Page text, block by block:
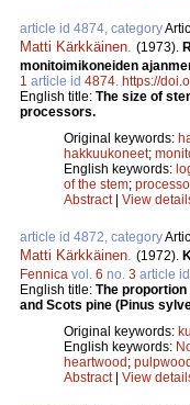
article id 4874, category
Matti Kärkkäinen (1973).
monitoimikoneiden
1 article id 4874 https://
English title: The size of
processors.
Original keywords:
hakkuukoneet;
English keywords:
of the stem;
Abstract| View
article id 4872, category
Matti Kärkkäinen (1972).
Fennica vol. 6 no. 3 article id
English title: The
and Scots pine (Pinus
Original keywords:
English keywords:
heartwood;
Abstract| View